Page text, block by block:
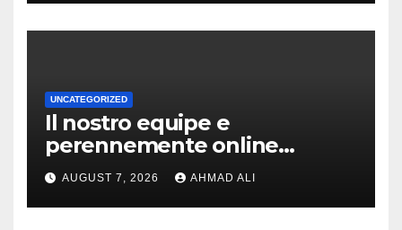
UNCATEGORIZED
Il nostro equipe e
perennemente online
addirittura, nell’eventualita
che dovuto, possiamo aiutarti
rapidamente nella ingresso
AUGUST 7, 2026 AHMAD ALI